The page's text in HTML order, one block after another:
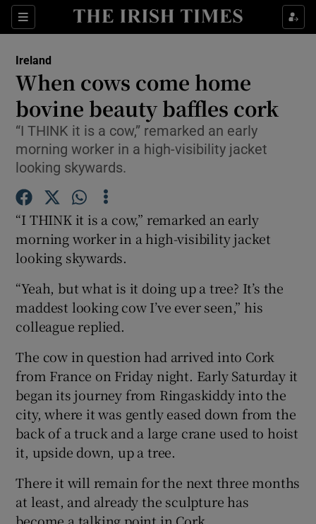
Sections
Show Culture sub sections
Show Technology sub sections
Show Science sub sections
Show Motors sub sections
Show Podcasts sub sections
Show Gaeilge sub sections
Show History sub sections
Ireland
When cows come home
bovine beauty baffles cork
“I THINK it is a cow,” remarked an early
morning worker in a high-visibility jacket
looking skywards.
“I THINK it is a cow,” remarked an early
morning worker in a high-visibility jacket
looking skywards.
“Yeah, but what is it doing up a tree? It’s the
maddest looking cow I’ve ever seen,” his
colleague replied.
The cow in question had arrived into Cork
from France on Friday night. Early Saturday it
began its journey from Ringaskiddy into the
city, where it was gently eased down from the
back of a truck and a large crane used to hoist
it, upside down, up a tree.
There it will remain for the next three months
at least, and already the sculpture has